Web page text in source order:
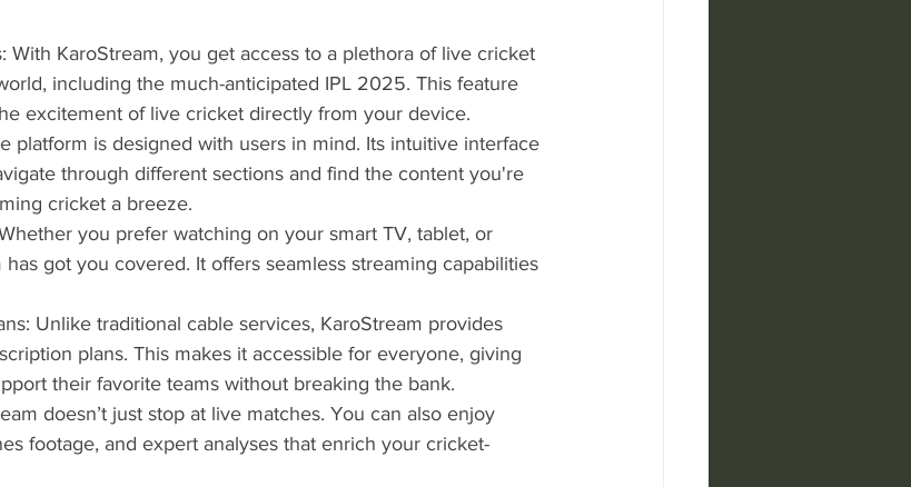
With KaroStream, you get access to a plethora of live cricket
including the much-anticipated IPL 2025. This feature
excitement of live cricket directly from your device.
platform is designed with users in mind. Its intuitive interface
through different sections and find the content you're
cricket a breeze.
you prefer watching on your smart TV, tablet, or
got you covered. It offers seamless streaming capabilities
Unlike traditional cable services, KaroStream provides
plans. This makes it accessible for everyone, giving
their favorite teams without breaking the bank.
doesn’t just stop at live matches. You can also enjoy
footage, and expert analyses that enrich your cricket-